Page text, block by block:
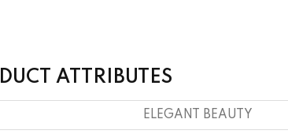
ATTRIBUTES
ELEGANT BEAUTY